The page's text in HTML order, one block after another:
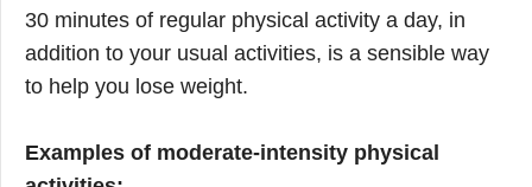
30 minutes of regular physical activity a day, in
addition to your usual activities, is a sensible way
to help you lose weight.
Examples of moderate-intensity physical